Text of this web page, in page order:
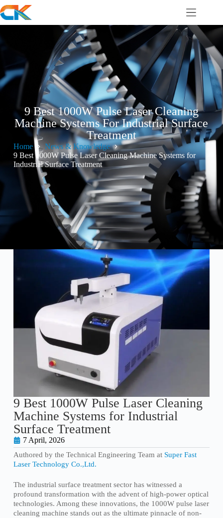
9 Best 1000W Pulse Laser Cleaning
Machine Systems For Industrial Surface
Treatment
Home
News & Knowledge
9 Best 1000W Pulse Laser Cleaning Machine Systems for
Industrial Surface Treatment
9 Best 1000W Pulse Laser Cleaning
Machine Systems for Industrial
Surface Treatment
7 April, 2026
Authored by the Technical Engineering Team at Super Fast
Laser Technology Co.,Ltd.
The industrial surface treatment sector has witnessed a
profound transformation with the advent of high-power optical
technologies. Among these innovations, the 1000W pulse laser
cleaning machine stands out as the ultimate pinnacle of non-